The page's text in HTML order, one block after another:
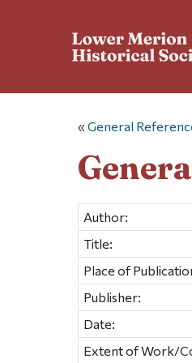
«General
Author:
Title:
Place of
Publisher:
Date:
Extent of Work/